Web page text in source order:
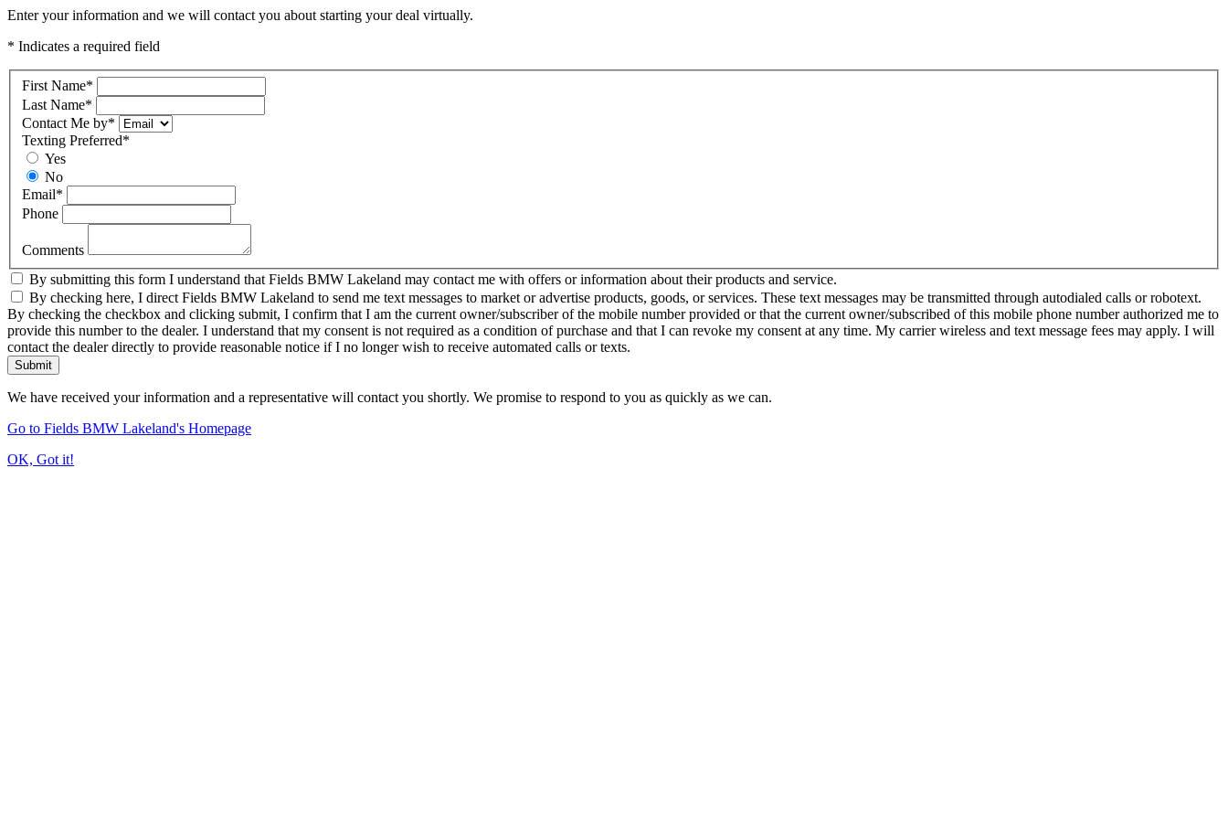
Enter your information and we will contact you about starting your deal virtually.
* Indicates a required field
First Name*
Last Name*
Contact Me by*
Texting Preferred*
Yes
No
Email*
Phone
Comments
By submitting this form I understand that Fields BMW Lakeland may contact me with offers or information about their products and service.
By checking here, I direct Fields BMW Lakeland to send me text messages to market or advertise products, goods, or services. These text messages may be transmitted through autodialed calls or robotext.
By checking the checkbox and clicking submit, I confirm that I am the current owner/subscriber of the mobile number provided or that the current owner/subscribed of this mobile phone number authorized me to
provide this number to the dealer. I understand that my consent is not required as a condition of purchase and that I can revoke my consent at any time. My carrier wireless and text message fees may apply. I will
contact the dealer directly to provide reasonable notice if I no longer wish to receive automated calls or texts.
Submit
We have received your information and a representative will contact you shortly. We promise to respond to you as quickly as we can.
Go to Fields BMW Lakeland's Homepage
OK, Got it!